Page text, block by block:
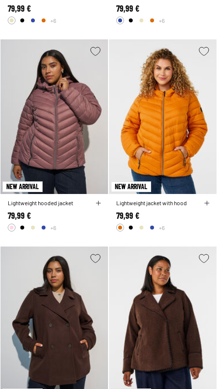
79,99 €
+6
79,99 €
+6
NEW ARRIVAL
Lightweight hooded jacket
79,99 €
+6
NEW ARRIVAL
Lightweight jacket with hood
79,99 €
+6